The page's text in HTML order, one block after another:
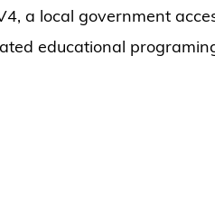
a local government
educational